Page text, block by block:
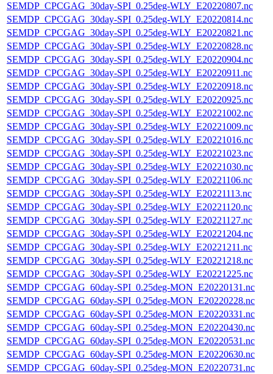
SEMDP_CPCGAG_30day-SPI_0.25deg-WLY_E20220807.nc
SEMDP_CPCGAG_30day-SPI_0.25deg-WLY_E20220814.nc
SEMDP_CPCGAG_30day-SPI_0.25deg-WLY_E20220821.nc
SEMDP_CPCGAG_30day-SPI_0.25deg-WLY_E20220828.nc
SEMDP_CPCGAG_30day-SPI_0.25deg-WLY_E20220904.nc
SEMDP_CPCGAG_30day-SPI_0.25deg-WLY_E20220911.nc
SEMDP_CPCGAG_30day-SPI_0.25deg-WLY_E20220918.nc
SEMDP_CPCGAG_30day-SPI_0.25deg-WLY_E20220925.nc
SEMDP_CPCGAG_30day-SPI_0.25deg-WLY_E20221002.nc
SEMDP_CPCGAG_30day-SPI_0.25deg-WLY_E20221009.nc
SEMDP_CPCGAG_30day-SPI_0.25deg-WLY_E20221016.nc
SEMDP_CPCGAG_30day-SPI_0.25deg-WLY_E20221023.nc
SEMDP_CPCGAG_30day-SPI_0.25deg-WLY_E20221030.nc
SEMDP_CPCGAG_30day-SPI_0.25deg-WLY_E20221106.nc
SEMDP_CPCGAG_30day-SPI_0.25deg-WLY_E20221113.nc
SEMDP_CPCGAG_30day-SPI_0.25deg-WLY_E20221120.nc
SEMDP_CPCGAG_30day-SPI_0.25deg-WLY_E20221127.nc
SEMDP_CPCGAG_30day-SPI_0.25deg-WLY_E20221204.nc
SEMDP_CPCGAG_30day-SPI_0.25deg-WLY_E20221211.nc
SEMDP_CPCGAG_30day-SPI_0.25deg-WLY_E20221218.nc
SEMDP_CPCGAG_30day-SPI_0.25deg-WLY_E20221225.nc
SEMDP_CPCGAG_60day-SPI_0.25deg-MON_E20220131.nc
SEMDP_CPCGAG_60day-SPI_0.25deg-MON_E20220228.nc
SEMDP_CPCGAG_60day-SPI_0.25deg-MON_E20220331.nc
SEMDP_CPCGAG_60day-SPI_0.25deg-MON_E20220430.nc
SEMDP_CPCGAG_60day-SPI_0.25deg-MON_E20220531.nc
SEMDP_CPCGAG_60day-SPI_0.25deg-MON_E20220630.nc
SEMDP_CPCGAG_60day-SPI_0.25deg-MON_E20220731.nc